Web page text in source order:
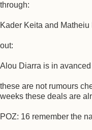
through:
Kader Keita and
out:
Alou Diarra is in
these are not rumours
weeks these deals are
POZ: 16 remember the